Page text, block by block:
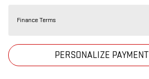
Finance Terms
PERSONALIZE PAYMENT